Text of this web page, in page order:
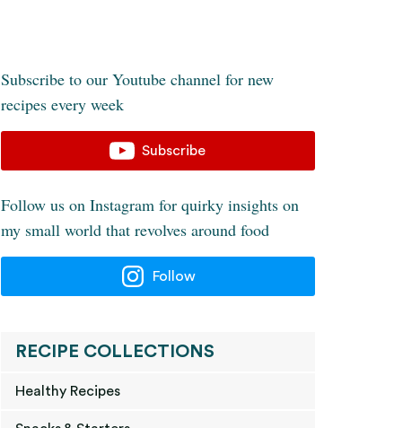
Subscribe to our Youtube channel for new
recipes every week
Subscribe
Follow us on Instagram for quirky insights on
my small world that revolves around food
Follow
RECIPE COLLECTIONS
Healthy Recipes